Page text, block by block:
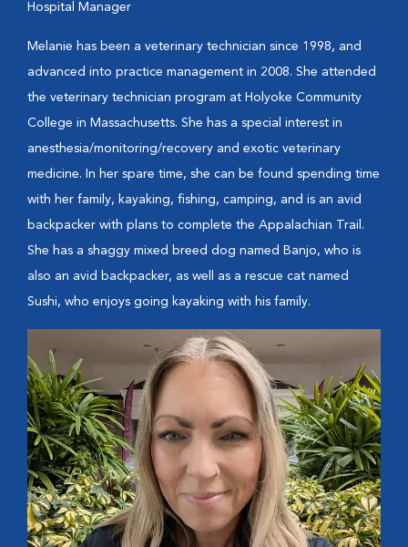
Hospital Manager
Melanie has been a veterinary technician since 1998, and
advanced into practice management in 2008. She attended
the veterinary technician program at Holyoke Community
College in Massachusetts. She has a special interest in
anesthesia/monitoring/recovery and exotic veterinary
medicine. In her spare time, she can be found spending time
with her family, kayaking, fishing, camping, and is an avid
backpacker with plans to complete the Appalachian Trail.
She has a shaggy mixed breed dog named Banjo, who is
also an avid backpacker, as well as a rescue cat named
Sushi, who enjoys going kayaking with his family.